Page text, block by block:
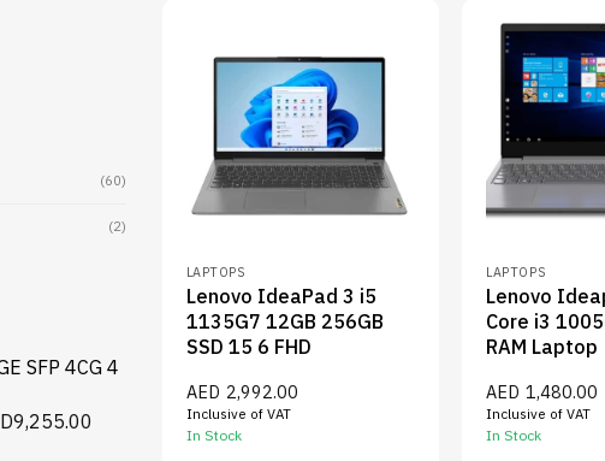
(60)
(2)
SFP 4CG 4
9,255.00
LAPTOPS
Lenovo IdeaPad 3 i5
1135G7 12GB 256GB
SSD 15 6 FHD
AED 2,992.00
Inclusive of VAT
In Stock
LAPTOPS
Lenovo
Core i3
RAM Laptop
AED 1,480.00
Inclusive of VAT
In Stock